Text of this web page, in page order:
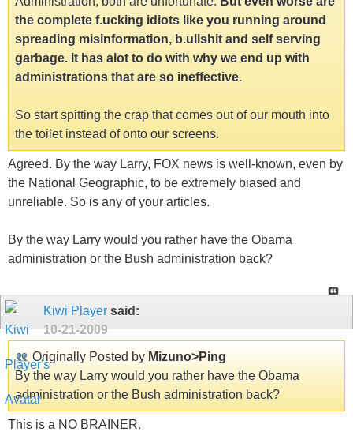
the complete f.ucking idiots like you running around
spreading misinformation, b.ullshit and self serving
garbage. It has alot to do with why we end up with
administrations that are so ineffective.
So start spitting the crap that comes out of our mouth into
the toilet instead of onto our screens.
Agreed. By the way Larry, FOX news is well-known, even by
the National Geographic, to be extremely biased and
unreliable. So is any of your articles.
By the way Larry would you rather have the Obama
administration or the Bush administration back?
Kiwi Player said:
10-21-2009
Originally Posted by Mizuno>Ping
By the way Larry would you rather have the Obama
administration or the Bush administration back?
This is a NO BRAINER.